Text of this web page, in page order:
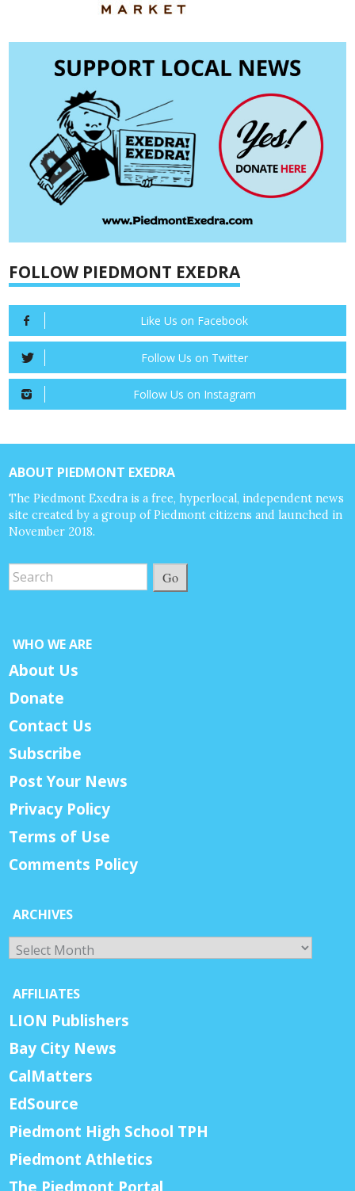
FOLLOW PIEDMONT EXEDRA
Like Us on Facebook
Follow Us on Twitter
Follow Us on Instagram
ABOUT PIEDMONT EXEDRA
The Piedmont Exedra is a free, hyperlocal, independent news
site created by a group of Piedmont citizens and launched in
November 2018.
Go
WHO WE ARE
About Us
Donate
Contact Us
Subscribe
Post Your News
Privacy Policy
Terms of Use
Comments Policy
ARCHIVES
Archives
AFFILIATES
LION Publishers
Bay City News
CalMatters
EdSource
Piedmont High School TPH
Piedmont Athletics
The Piedmont Portal